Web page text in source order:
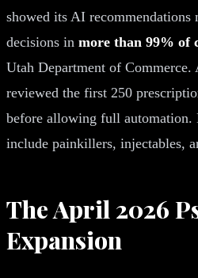
showed its AI recommendations
decisions in more than 99% of
Utah Department of Commerce.
reviewed the first 250
before allowing full automation.
include painkillers, injectables,
The April 2026
Expansion